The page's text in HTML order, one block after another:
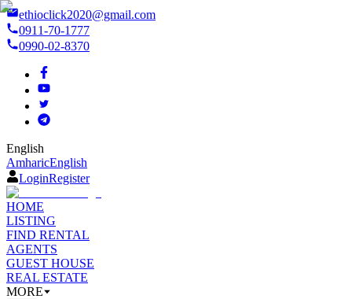
ethioclick2020@gmail.com
0911-70-1777
0990-02-8370
English
AmharicEnglish
LoginRegister
HOME
LISTING
FIND RENTAL
AGENTS
GUEST HOUSE
REAL ESTATE
MORE